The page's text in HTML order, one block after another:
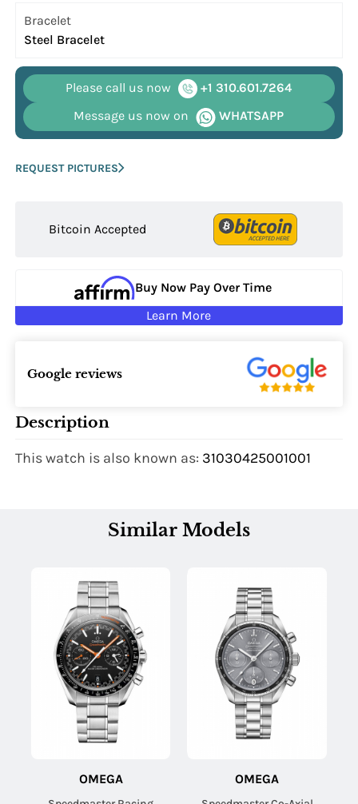
Bracelet
Steel Bracelet
Please call us now
+1 310.601.7264
Message us now on
WHATSAPP
REQUEST PICTURES
Bitcoin Accepted
Buy Now Pay Over Time
Learn More
Google reviews
Description
This watch is also known as: 31030425001001
Similar Models
OMEGA OMEGA